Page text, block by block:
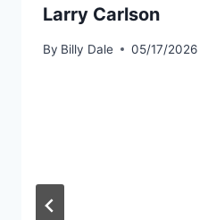
Larry Carlson
By Billy Dale 05/17/2026